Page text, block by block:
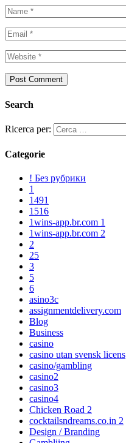
Search
Ricerca per:
Categorie
! Без рубрики
1
1491
1516
1wins-app.br.com 1
1wins-app.br.com 2
2
25
3
5
6
asino3c
assignmentdelivery.com
Blog
Business
casino
casino utan svensk licens
casino/gambling
casino2
casino3
casino4
Chicken Road 2
cocktailsndreams.co.in 2
Design / Branding